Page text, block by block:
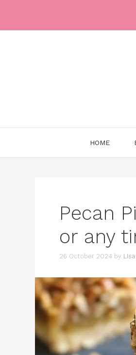
content
HOME
Pecan
or any
26 October 2024 by Lisa